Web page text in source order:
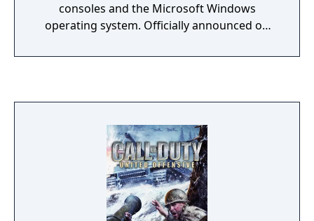
consoles and the Microsoft Windows
operating system. Officially announced on
worldwide on November 10, 2009. It is the
storyline, with Call of Duty: Modern Warfare
3 set to end the storyline.